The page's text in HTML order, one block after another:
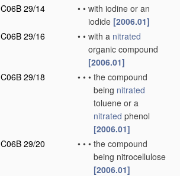
C06B 29/14
• • with iodine or an
iodide [2006.01]
C06B 29/16
• • with a nitrated
organic compound
[2006.01]
C06B 29/18
• • • the compound
being nitrated
toluene or a
nitrated phenol
[2006.01]
C06B 29/20
• • • the compound
being nitrocellulose
[2006.01]